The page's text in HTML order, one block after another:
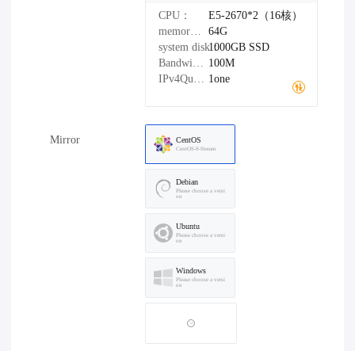
CPU：
E5-2670*2（16核）
memory：
64G
system disk：1000GB SSD
Bandwidth： 100M
IPv4Quantity： 1one
Mirror CentOS
CentOS-9-Stream
Debian
Please choose a versi
on
Ubuntu
Please choose a versi
on
Windows
Please choose a versi
on